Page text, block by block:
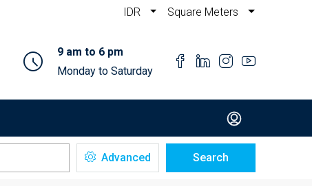
IDR Square Meters
9 am to 6 pm
Monday to Saturday
Advanced Search